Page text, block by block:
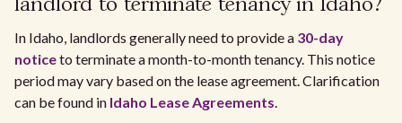
landlord to terminate tenancy in Idaho?
In Idaho, landlords generally need to provide a 30-day
noticeto terminate a month-to-month tenancy. This notice
period may vary based on the lease agreement. Clarification
can be found in Idaho Lease Agreements.